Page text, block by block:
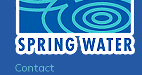
Contact